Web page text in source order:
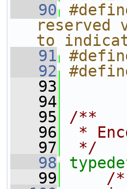
   90
reserved
to
   91
#define
   92
   93
   94
   95
/**
   96
*
   97
*/
   98
   99
/*